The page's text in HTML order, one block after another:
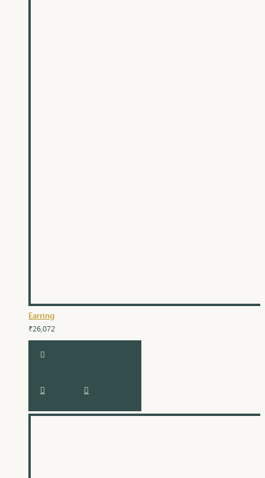
Earring
₹26,072